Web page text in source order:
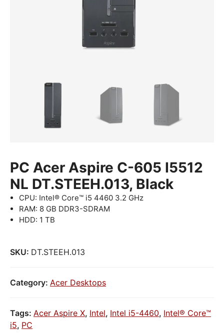
PC Acer Aspire C-605 I5512
NL DT.STEEH.013, Black
CPU: Intel® Core™ i5 4460 3.2 GHz
RAM: 8 GB DDR3-SDRAM
HDD: 1 TB
SKU: DT.STEEH.013
Category: Acer Desktops
Tags: Acer Aspire X, Intel, Intel i5-4460, Intel® Core™
i5, PC